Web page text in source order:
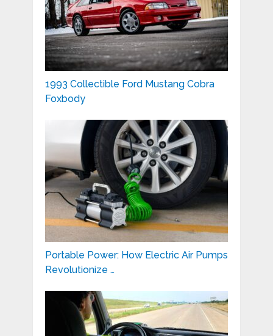
1993 Collectible Ford Mustang Cobra
Foxbody
Portable Power: How Electric Air Pumps
Revolutionize …